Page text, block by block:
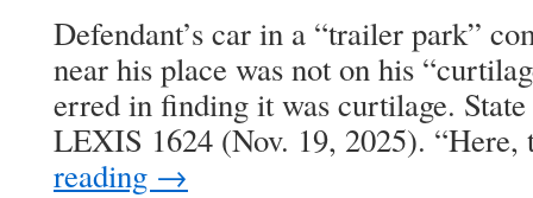
Defendant’s car in a “trailer park”
near his place was not on his
erred in finding it was curtilage.
LEXIS 1624 (Nov. 19, 2025).
reading →